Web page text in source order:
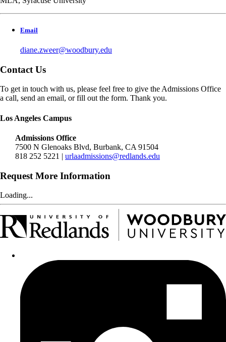
Email
diane.zweer@woodbury.edu
Contact Us
To get in touch with us, please feel free to give the Admissions Office
a call, send an email, or fill out the form. Thank you.
Los Angeles Campus
Admissions Office
7500 N Glenoaks Blvd, Burbank, CA 91504
818 252 5221 | urlaadmissions@redlands.edu
Request More Information
Loading...